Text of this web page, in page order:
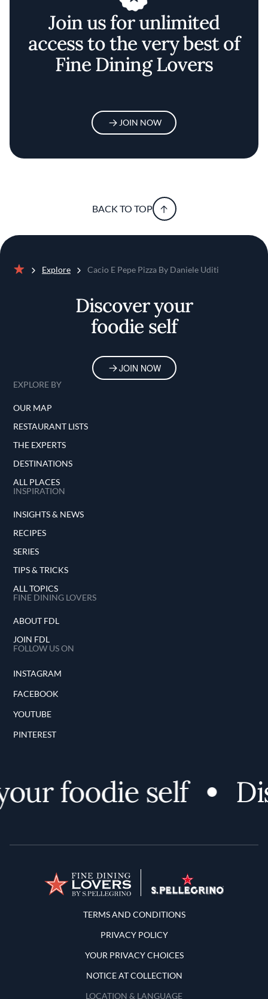
Join us for unlimited
access to the very best of
Fine Dining Lovers
JOIN NOW
BACK TO TOP
Explore Cacio E Pepe Pizza By Daniele Uditi
Discover your
foodie self
JOIN NOW
EXPLORE BY
OUR MAP
RESTAURANT LISTS
THE EXPERTS
DESTINATIONS
ALL PLACES
INSPIRATION
INSIGHTS & NEWS
RECIPES
SERIES
TIPS & TRICKS
ALL TOPICS
FINE DINING LOVERS
ABOUT FDL
JOIN FDL
FOLLOW US ON
INSTAGRAM
FACEBOOK
YOUTUBE
PINTEREST
foodie self
Terms and Conditions
TERMS AND CONDITIONS
PRIVACY POLICY
YOUR PRIVACY CHOICES
NOTICE AT COLLECTION
LOCATION & LANGUAGE